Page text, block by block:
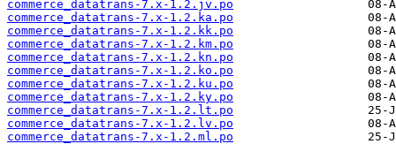
commerce_datatrans-7.x-1.2.jv.po
commerce_datatrans-7.x-1.2.ka.po
commerce_datatrans-7.x-1.2.kk.po
commerce_datatrans-7.x-1.2.km.po
commerce_datatrans-7.x-1.2.kn.po
commerce_datatrans-7.x-1.2.ko.po
commerce_datatrans-7.x-1.2.ku.po
commerce_datatrans-7.x-1.2.ky.po
commerce_datatrans-7.x-1.2.lt.po
commerce_datatrans-7.x-1.2.lv.po
commerce_datatrans-7.x-1.2.ml.po